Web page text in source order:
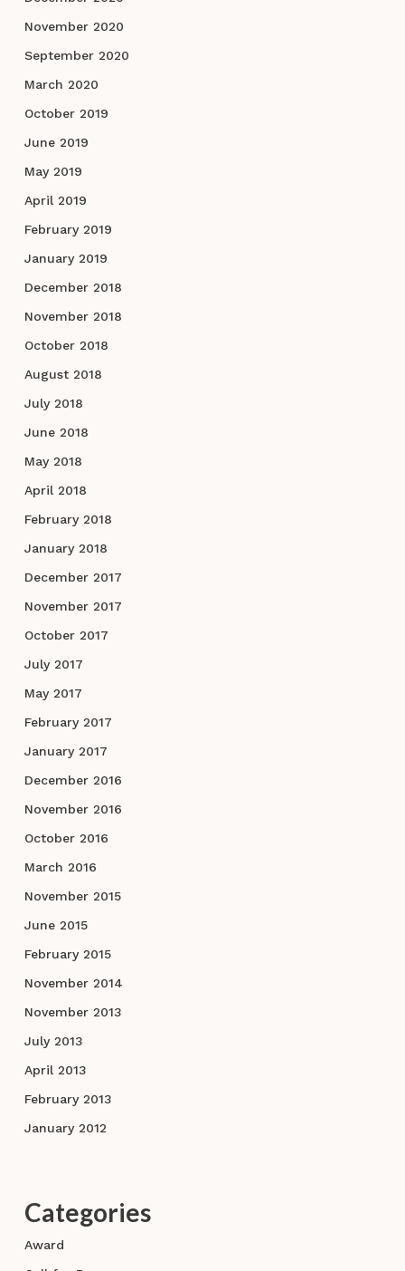
November 2020
September 2020
March 2020
October 2019
June 2019
May 2019
April 2019
February 2019
January 2019
December 2018
November 2018
October 2018
August 2018
July 2018
June 2018
May 2018
April 2018
February 2018
January 2018
December 2017
November 2017
October 2017
July 2017
May 2017
February 2017
January 2017
December 2016
November 2016
October 2016
March 2016
November 2015
June 2015
February 2015
November 2014
November 2013
July 2013
April 2013
February 2013
January 2012
Categories
Award